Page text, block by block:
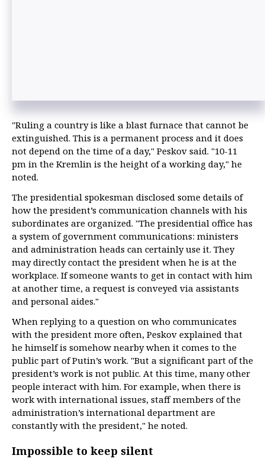
"Ruling a country is like a blast furnace that cannot be
extinguished. This is a permanent process and it does
not depend on the time of a day," Peskov said. "10-11
pm in the Kremlin is the height of a working day," he
noted.
The presidential spokesman disclosed some details of
how the president’s communication channels with his
subordinates are organized. "The presidential office has
a system of government communications: ministers
and administration heads can certainly use it. They
may directly contact the president when he is at the
workplace. If someone wants to get in contact with him
at another time, a request is conveyed via assistants
and personal aides."
When replying to a question on who communicates
with the president more often, Peskov explained that
he himself is somehow nearby when it comes to the
public part of Putin’s work. "But a significant part of the
president’s work is not public. At this time, many other
people interact with him. For example, when there is
work with international issues, staff members of the
administration’s international department are
constantly with the president," he noted.
Impossible to keep silent